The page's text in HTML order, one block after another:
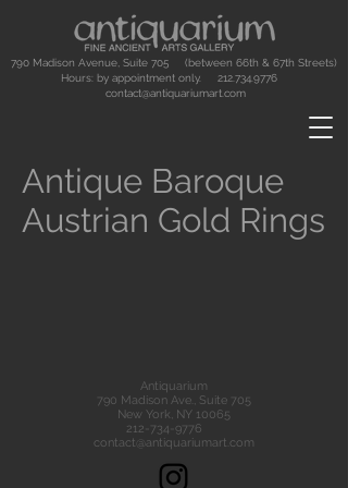
790 Madison Avenue, Suite 705 (between 66th & 67th Streets)
Hours: by appointment only. 212.734.9776
contact@antiquariumart.com
Antique Baroque
Austrian Gold Rings
Antiquarium
790 Madison Ave., Suite 705
New York, NY 10065
212-734-9776
contact@antiquariumart.com